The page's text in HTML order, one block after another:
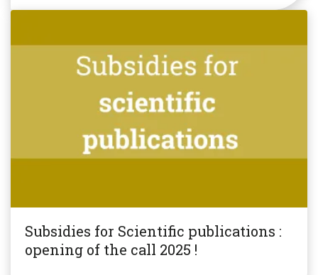
Subsidies for Scientific publications :
opening of the call 2025 !